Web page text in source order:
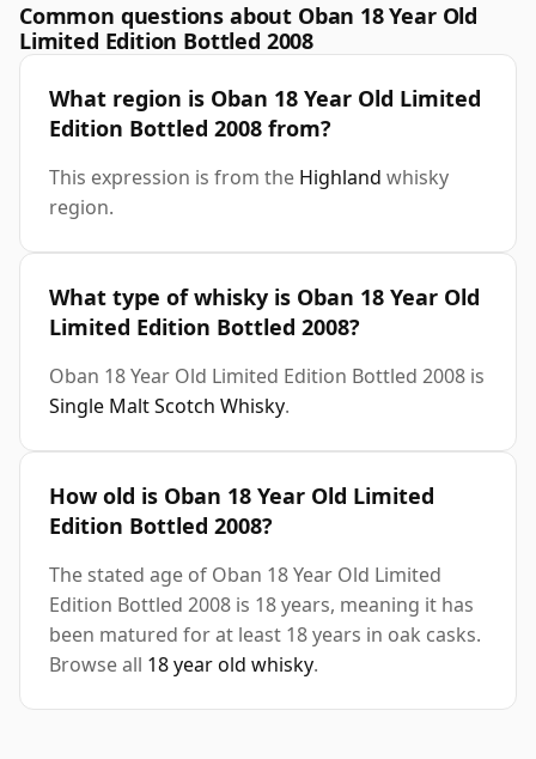
Common questions about Oban 18 Year Old
Limited Edition Bottled 2008
What region is Oban 18 Year Old Limited
Edition Bottled 2008 from?
This expression is from the Highland whisky
region.
What type of whisky is Oban 18 Year Old
Limited Edition Bottled 2008?
Oban 18 Year Old Limited Edition Bottled 2008 is
Single Malt Scotch Whisky.
How old is Oban 18 Year Old Limited
Edition Bottled 2008?
The stated age of Oban 18 Year Old Limited
Edition Bottled 2008 is 18 years, meaning it has
been matured for at least 18 years in oak casks.
Browse all 18 year old whisky.